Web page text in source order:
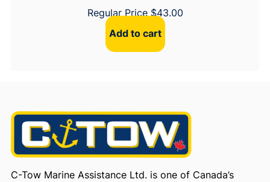
Regular Price $43.00
Add to cart
C-Tow Marine Assistance Ltd. is one of Canada’s